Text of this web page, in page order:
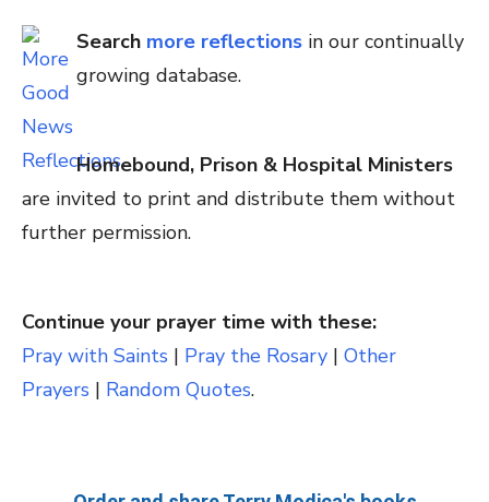
Search more reflections in our continually
growing database.
Homebound, Prison & Hospital Ministers
are invited to print and distribute them without
further permission.
Continue your prayer time with these:
Pray with Saints | Pray the Rosary | Other
Prayers | Random Quotes.